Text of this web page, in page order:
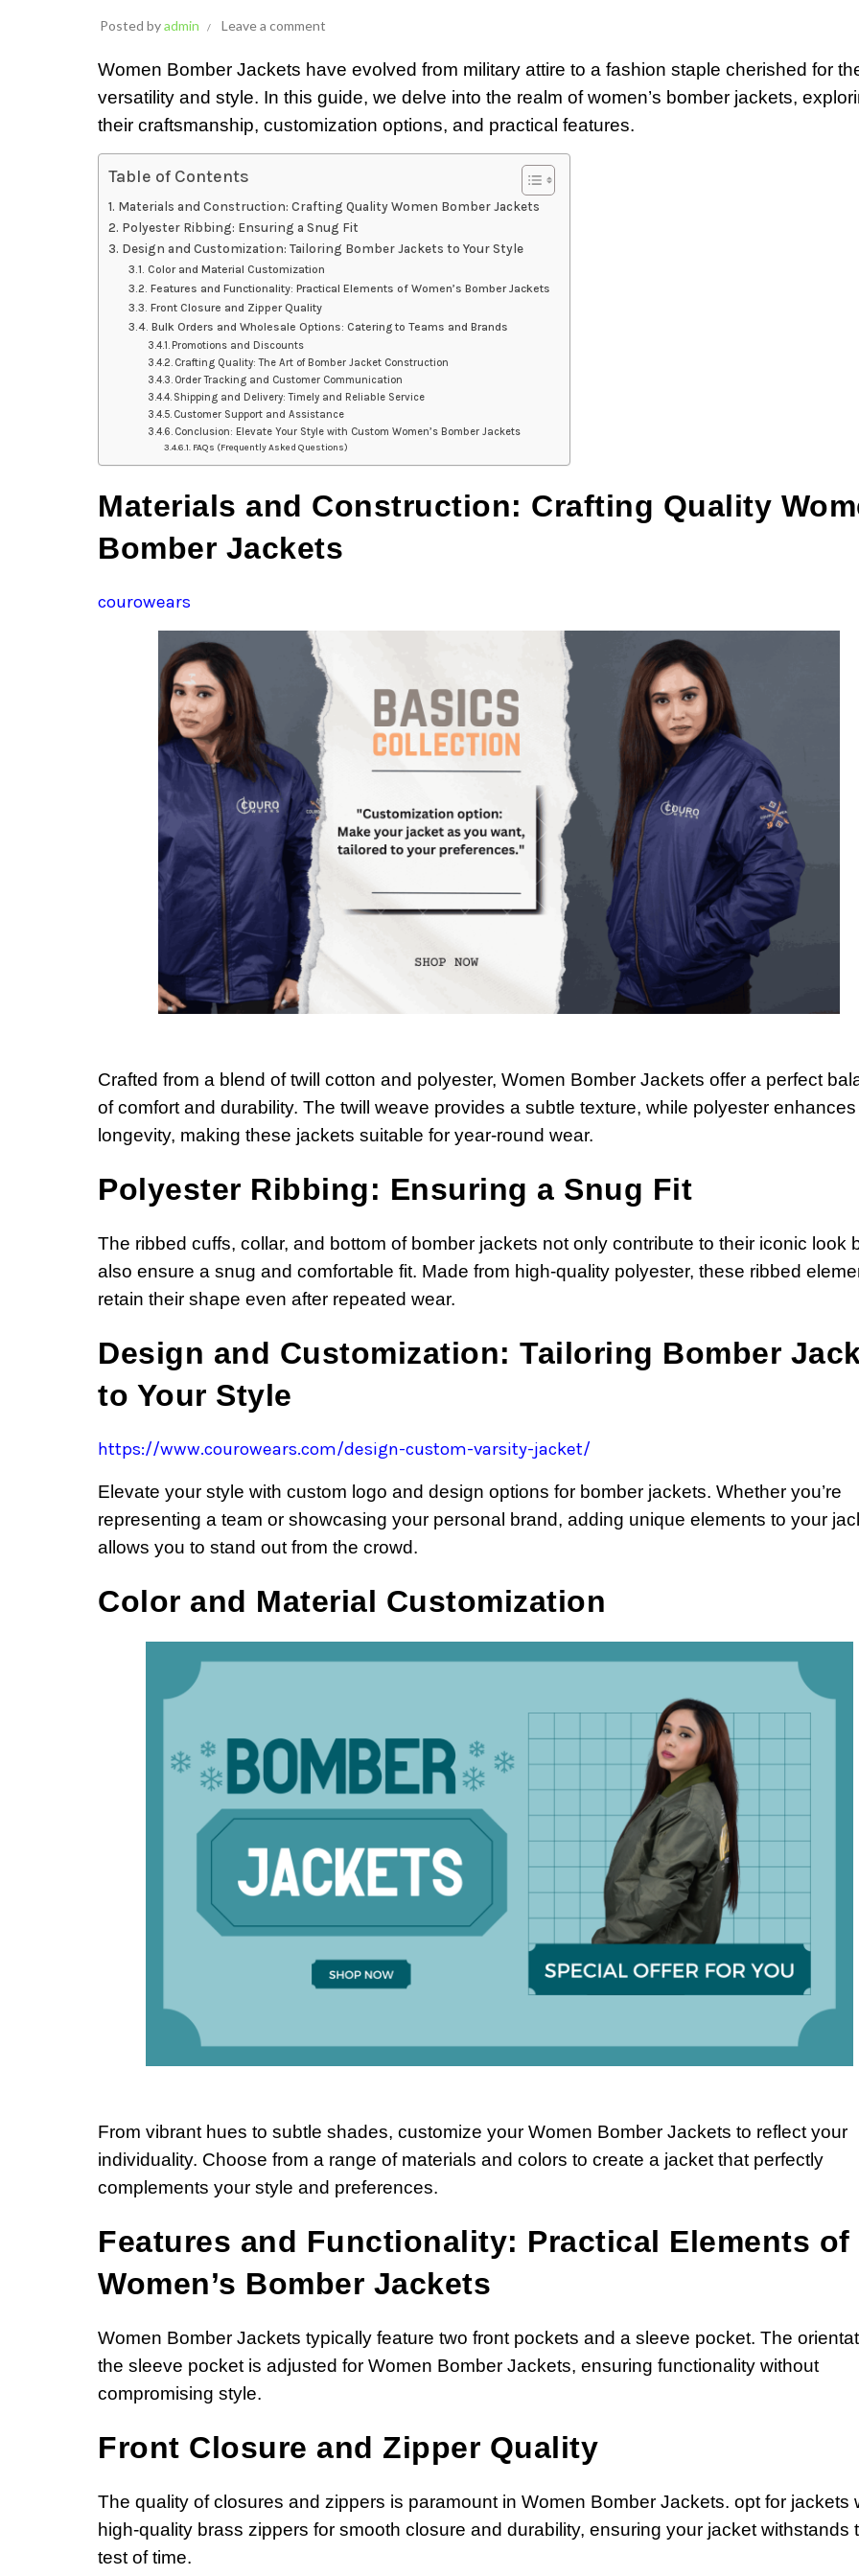
Posted byadmin Leave a comment
Women Bomber Jackets have evolved from military attire to a fashion staple cherished for
versatility and style. In this guide, we delve into the realm of women’s bomber jackets,
their craftsmanship, customization options, and practical features.
Table of Contents
Materials and Construction: Crafting Quality Women Bomber Jackets
Polyester Ribbing: Ensuring a Snug Fit
Design and Customization: Tailoring Bomber Jackets to Your Style
Color and Material Customization
Features and Functionality: Practical Elements of Women’s Bomber Jackets
Front Closure and Zipper Quality
Bulk Orders and Wholesale Options: Catering to Teams and Brands
Promotions and Discounts
Crafting Quality: The Art of Bomber Jacket Construction
Order Tracking and Customer Communication
Shipping and Delivery: Timely and Reliable Service
Customer Support and Assistance
Conclusion: Elevate Your Style with Custom Women’s Bomber Jackets
FAQs (Frequently Asked Questions)
Materials and Construction: Crafting Quality
Bomber Jackets
courowears
Crafted from a blend of twill cotton and polyester, Women Bomber Jackets offer a perfect
of comfort and durability. The twill weave provides a subtle texture, while polyester enhances
longevity, making these jackets suitable for year-round wear.
Polyester Ribbing: Ensuring a Snug Fit
The ribbed cuffs, collar, and bottom of bomber jackets not only contribute to their iconic look
also ensure a snug and comfortable fit. Made from high-quality polyester, these ribbed
retain their shape even after repeated wear.
Design and Customization: Tailoring Bomber
to Your Style
https://www.courowears.com/design-custom-varsity-jacket/
Elevate your style with custom logo and design options for bomber jackets. Whether you’re
representing a team or showcasing your personal brand, adding unique elements to your
allows you to stand out from the crowd.
Color and Material Customization
From vibrant hues to subtle shades, customize your Women Bomber Jackets to reflect your
individuality. Choose from a range of materials and colors to create a jacket that perfectly
complements your style and preferences.
Features and Functionality: Practical Elements of
Women’s Bomber Jackets
Women Bomber Jackets typically feature two front pockets and a sleeve pocket. The
the sleeve pocket is adjusted for Women Bomber Jackets, ensuring functionality without
compromising style.
Front Closure and Zipper Quality
The quality of closures and zippers is paramount in Women Bomber Jackets. opt for jackets
high-quality brass zippers for smooth closure and durability, ensuring your jacket withstands
test of time.